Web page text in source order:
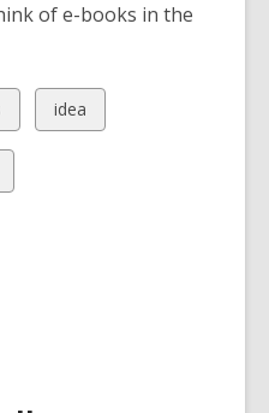
of e-books in the
View
all
idea